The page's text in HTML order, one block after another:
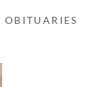
OBITUARIES